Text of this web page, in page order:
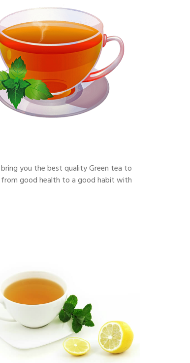
you the best quality Green tea to
from good health to a good habit with